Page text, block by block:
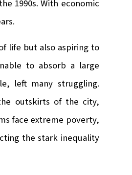
1990s. With economic
life but also aspiring to
to absorb a large
left many struggling.
outskirts of the city,
face extreme poverty,
the stark inequality